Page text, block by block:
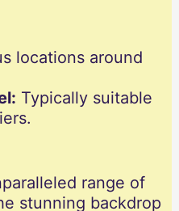
locations around
Typically suitable
range of
stunning backdrop